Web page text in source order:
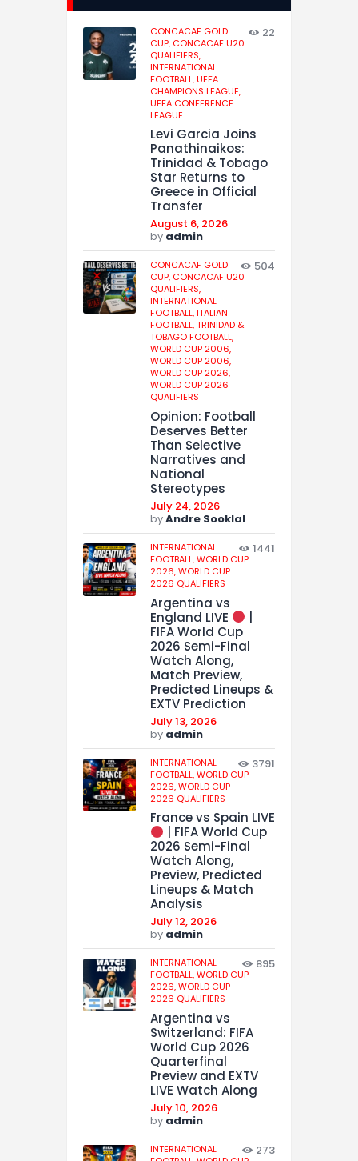
CONCACAF GOLD
CUP, CONCACAF U20
QUALIFIERS,
INTERNATIONAL
FOOTBALL,UEFA
CHAMPIONS LEAGUE,
UEFA CONFERENCE
LEAGUE
22
Levi Garcia Joins
Panathinaikos:
Trinidad & Tobago
Star Returns to
Greece in Official
Transfer
August 6, 2026
by admin
CONCACAF GOLD
CUP, CONCACAF U20
QUALIFIERS,
INTERNATIONAL
FOOTBALL,ITALIAN
FOOTBALL,TRINIDAD &
TOBAGO FOOTBALL,
WORLD CUP 2006,
WORLD CUP 2006,
WORLD CUP 2026,
WORLD CUP 2026
QUALIFIERS
504
Opinion: Football
Deserves Better
Than Selective
Narratives and
National
Stereotypes
July 24, 2026
byAndre Sooklal
INTERNATIONAL
FOOTBALL,WORLD CUP
2026,WORLD CUP
2026 QUALIFIERS
1441
Argentina vs
England LIVE
|
FIFA World Cup
2026 Semi-Final
Watch Along,
Match Preview,
Predicted Lineups &
EXTV Prediction
July 13, 2026
by admin
INTERNATIONAL
FOOTBALL,WORLD CUP
2026,WORLD CUP
2026 QUALIFIERS
3791
France vs Spain LIVE
| FIFA World Cup
2026 Semi-Final
Watch Along,
Preview, Predicted
Lineups & Match
Analysis
July 12, 2026
by admin
INTERNATIONAL
FOOTBALL,WORLD CUP
2026,WORLD CUP
2026 QUALIFIERS
895
Argentina vs
Switzerland: FIFA
World Cup 2026
Quarterfinal
Preview and EXTV
LIVE Watch Along
July 10, 2026
by admin
INTERNATIONAL
273